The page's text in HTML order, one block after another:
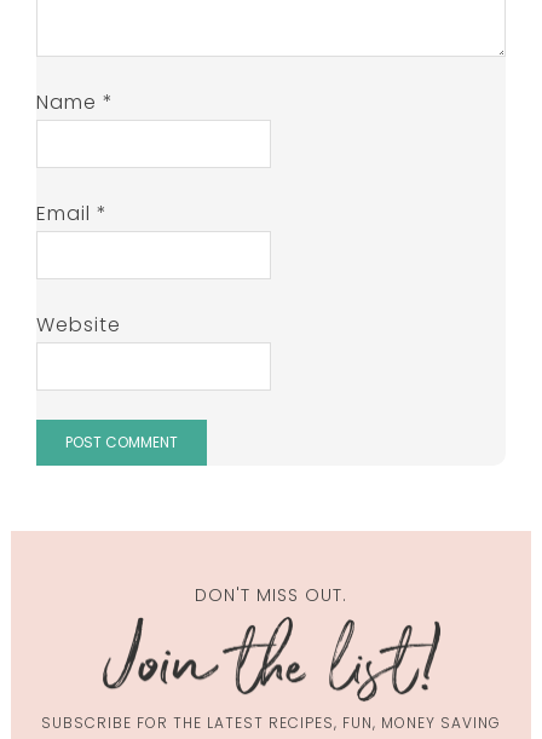
Name*
Email*
Website
DON'T MISS OUT.
SUBSCRIBE FOR THE LATEST RECIPES, FUN, MONEY SAVING